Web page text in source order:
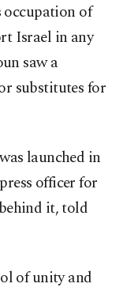
of
Israel in any
saw a
substitutes for
launched in
officer for
it, told
of unity and